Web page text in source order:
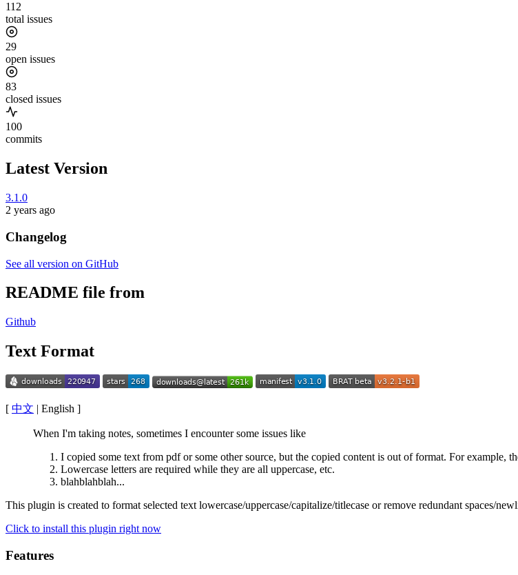
112
total issues
29
open issues
83
closed issues
100
commits
Latest Version
3.1.0
2 years ago
Changelog
See all version on GitHub
README file from
Github
Text Format
[ 中文 | English ]
When I'm taking notes, sometimes I encounter some issues like
I copied some text from pdf or some other source, but the copied content is out of format. For example,
Lowercase letters are required while they are all uppercase, etc.
blahblahblah...
This plugin is created to format selected text lowercase/uppercase/capitalize/titlecase or remove redundant spaces/
Click to install this plugin right now
Features